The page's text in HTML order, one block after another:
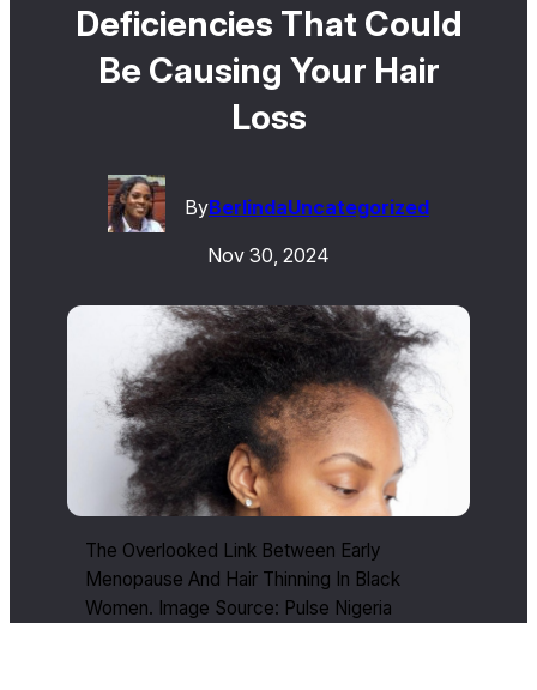
Deficiencies That Could
Be Causing Your Hair
Loss
ByBerlindaUncategorized
Nov 30, 2024
The Overlooked Link Between Early
Menopause And Hair Thinning In Black
Women. Image Source: Pulse Nigeria